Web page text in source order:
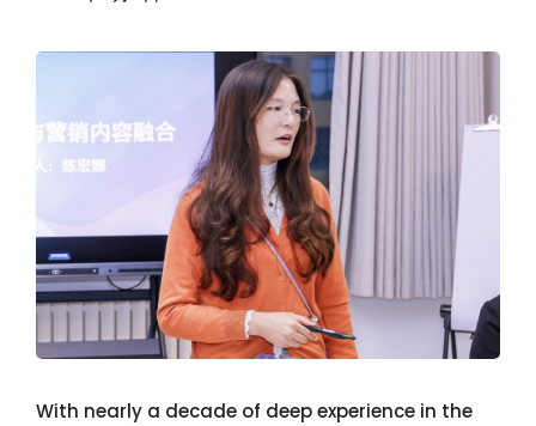
With nearly a decade of deep experience in the